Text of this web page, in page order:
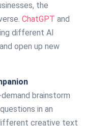
the
ChatGPT and
different AI
open up new
brainstorm
in an
creative text